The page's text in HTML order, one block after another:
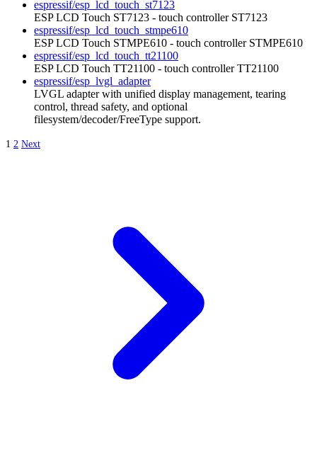
espressif/esp_lcd_touch_st7123
ESP LCD Touch ST7123 - touch controller ST7123
espressif/esp_lcd_touch_stmpe610
ESP LCD Touch STMPE610 - touch controller STMPE610
espressif/esp_lcd_touch_tt21100
ESP LCD Touch TT21100 - touch controller TT21100
espressif/esp_lvgl_adapter
LVGL adapter with unified display management, tearing
control, thread safety, and optional
filesystem/decoder/FreeType support.
1 2 Next